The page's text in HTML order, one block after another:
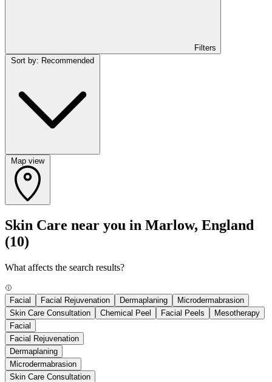
Filters
Map view
Skin Care near you in Marlow, England
(10)
What affects the search results?
Facial Facial Rejuvenation Dermaplaning
Microdermabrasion
Skin Care Consultation
Chemical Peel Facial Peels
Mesotherapy
Facial
Facial Rejuvenation
Dermaplaning
Microdermabrasion
Skin Care Consultation